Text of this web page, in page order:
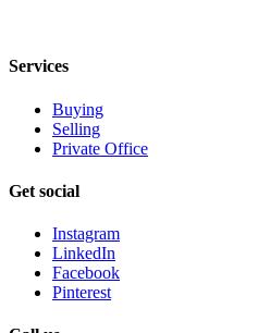
Services
Buying
Selling
Private Office
Get social
Instagram
LinkedIn
Facebook
Pinterest